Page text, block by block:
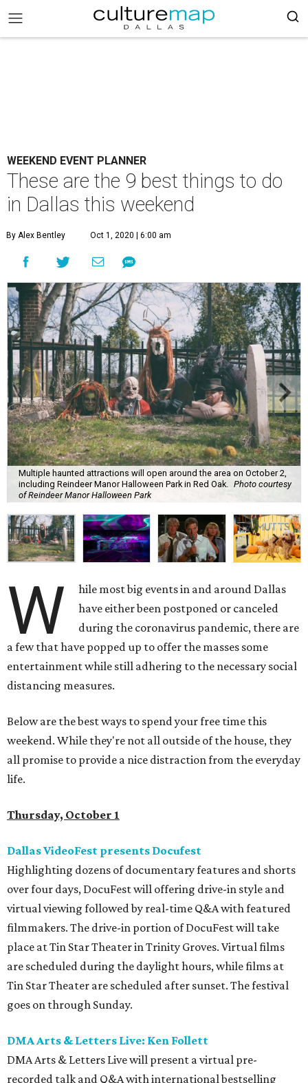
WEEKEND EVENT PLANNER
These are the 9 best things to do
in Dallas this weekend
By Alex Bentley Oct 1, 2020 | 6:00 am
Multiple haunted attractions will open around the area on October 2,
including Reindeer Manor Halloween Park in Red Oak.
Photo courtesy
of Reindeer Manor Halloween Park
W
hile most big events in and around Dallas
have either been postponed or canceled
during the coronavirus pandemic, there are
a few that have popped up to offer the masses some
entertainment while still adhering to the necessary social
distancing measures.
Below are the best ways to spend your free time this
weekend. While they're not all outside of the house, they
all promise to provide a nice distraction from the everyday
life.
Thursday, October 1
Dallas VideoFest presents Docufest
Highlighting dozens of documentary features and shorts
over four days, DocuFest will offering drive-in style and
virtual viewing followed by real-time Q&A with featured
filmmakers. The drive-in portion of DocuFest will take
place at Tin Star Theater in Trinity Groves. Virtual films
are scheduled during the daylight hours, while films at
Tin Star Theater are scheduled after sunset. The festival
goes on through Sunday.
DMA Arts & Letters Live: Ken Follett
DMA Arts & Letters Live will present a virtual pre-
recorded talk and Q&A with international bestselling